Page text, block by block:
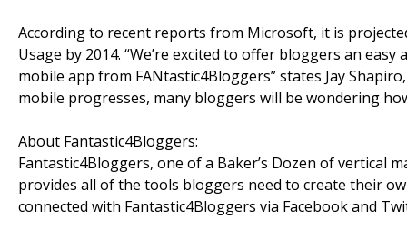
According to recent reports from Microsoft, it is
Usage by 2014. “We’re excited to offer bloggers an
mobile app from FANtastic4Bloggers” states Jay
mobile progresses, many bloggers will be wondering
About Fantastic4Bloggers:
Fantastic4Bloggers, one of a Baker’s Dozen of
provides all of the tools bloggers need to create their
connected with Fantastic4Bloggers via Facebook and